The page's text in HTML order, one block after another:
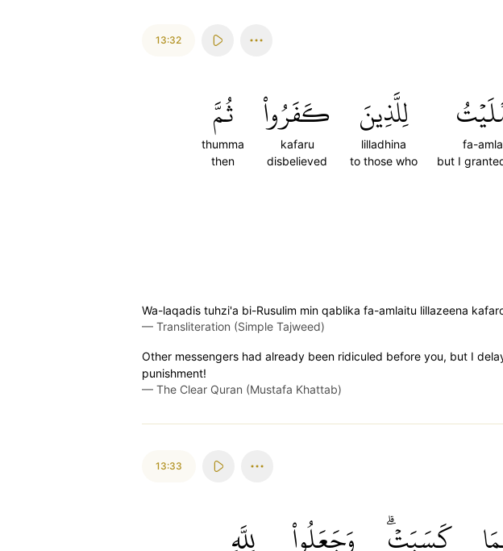
13:32
fa-
but I
لِلَّذِينَ
lilladhina
to those who
كَفَرُواْ
kafaru
disbelieved
ثُمَّ
thumma
then
Wa-laqadis tuhzi'a bi-Rusulim min qablika fa-amlaitu lillazeena
— Transliteration (Simple Tajweed)
Other messengers had already been ridiculed before you, but I
punishment!
— The Clear Quran (Mustafa Khattab)
13:33
كَسَبَتۡۗ وَجَعَلُواْ لِلَّهِ